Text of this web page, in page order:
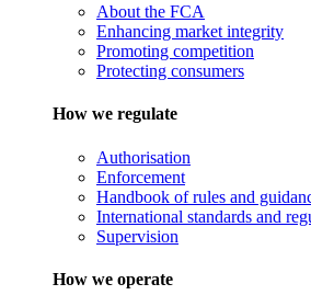
About the FCA
Enhancing market integrity
Promoting competition
Protecting consumers
How we regulate
Authorisation
Enforcement
Handbook of rules and
International standards and
Supervision
How we operate